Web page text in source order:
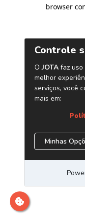
browser